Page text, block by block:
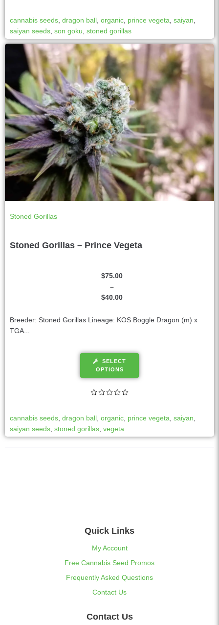
cannabis seeds dragon ball organic prince vegeta saiyan
saiyan seeds son goku stoned gorillas
Stoned Gorillas
Stoned Gorillas – Prince Vegeta
$40.00
–
$75.00
Breeder: Stoned Gorillas Lineage: KOS Boggle Dragon (m) x
TGA...
SELECT
OPTIONS
cannabis seeds dragon ball organic prince vegeta saiyan
saiyan seeds stoned gorillas vegeta
Quick Links
My Account
Free Cannabis Seed Promos
Frequently Asked Questions
Contact Us
Contact Us